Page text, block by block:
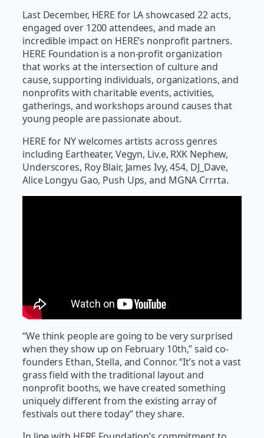
Last December, HERE for LA showcased 22 acts,
engaged over 1200 attendees, and made an
incredible impact on HERE’s nonprofit partners.
HERE Foundation is a non-profit organization
that works at the intersection of culture and
cause, supporting individuals, organizations, and
nonprofits with charitable events, activities,
gatherings, and workshops around causes that
young people are passionate about.
HERE for NY welcomes artists across genres
including Eartheater, Vegyn, Liv.e, RXK Nephew,
Underscores, Roy Blair, James Ivy, 454, DJ_Dave,
Alice Longyu Gao, Push Ups, and MGNA Crrrta.
“We think people are going to be very surprised
when they show up on February 10th,” said co-
founders Ethan, Stella, and Connor. “It’s not a vast
grass field with the traditional layout and
nonprofit booths, we have created something
uniquely different from the existing array of
festivals out there today” they share.